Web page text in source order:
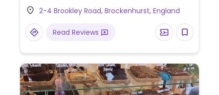
2-4 Brookley Road, Brockenhurst, England
Read Reviews